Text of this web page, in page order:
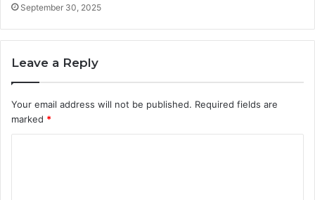
September 30, 2025
Leave a Reply
Your email address will not be published. Required fields are
marked *